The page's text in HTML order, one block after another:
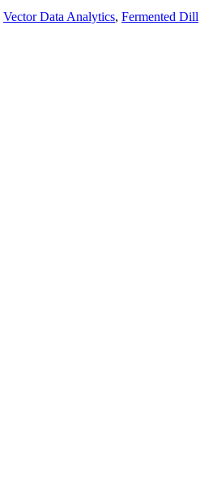
Vector Data Analytics, Fermented Dill